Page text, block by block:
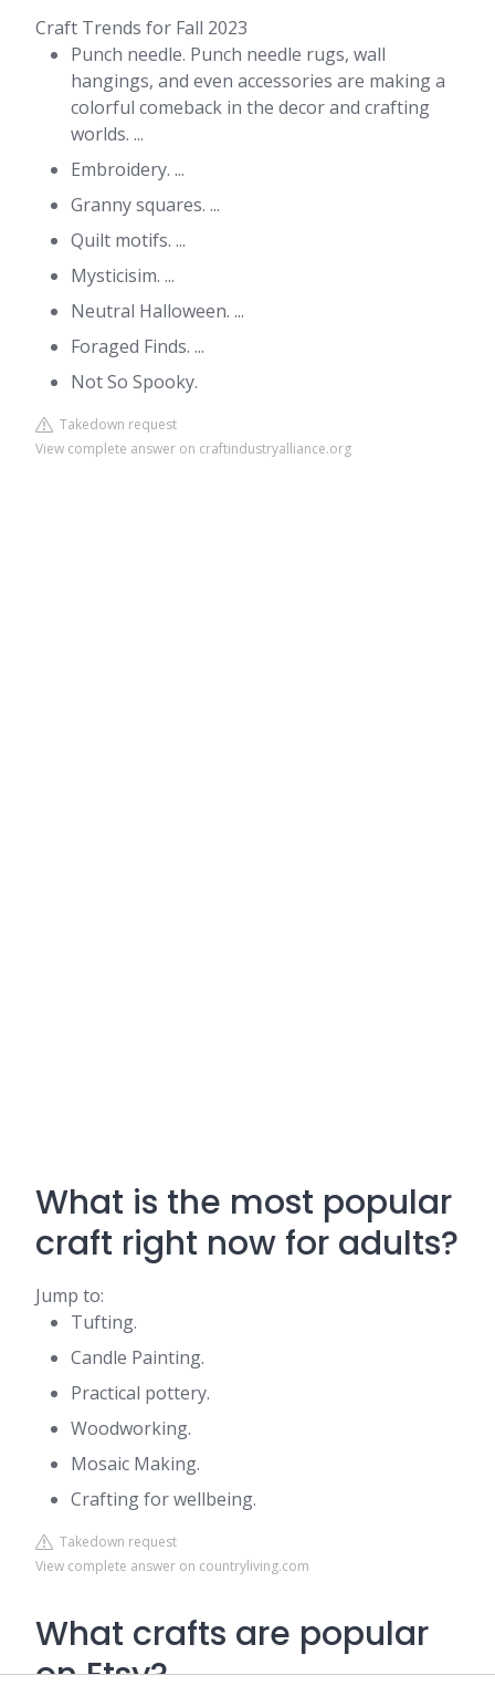
Craft Trends for Fall 2023
Punch needle. Punch needle rugs, wall
hangings, and even accessories are making a
colorful comeback in the decor and crafting
worlds. ...
Embroidery. ...
Granny squares. ...
Quilt motifs. ...
Mysticisim. ...
Neutral Halloween. ...
Foraged Finds. ...
Not So Spooky.
Takedown request
View complete answer on craftindustryalliance.org
What is the most popular
craft right now for adults?
Jump to:
Tufting.
Candle Painting.
Practical pottery.
Woodworking.
Mosaic Making.
Crafting for wellbeing.
Takedown request
View complete answer on countryliving.com
What crafts are popular
on Etsy?